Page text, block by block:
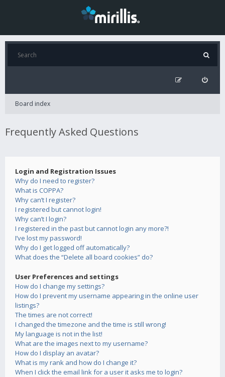
Board index
Frequently Asked Questions
Login and Registration Issues
Why do I need to register?
What is COPPA?
Why can’t I register?
I registered but cannot login!
Why can’t I login?
I registered in the past but cannot login any more?!
I’ve lost my password!
Why do I get logged off automatically?
What does the “Delete all board cookies” do?
User Preferences and settings
How do I change my settings?
How do I prevent my username appearing in the online user
listings?
The times are not correct!
I changed the timezone and the time is still wrong!
My language is not in the list!
What are the images next to my username?
How do I display an avatar?
What is my rank and how do I change it?
When I click the email link for a user it asks me to login?